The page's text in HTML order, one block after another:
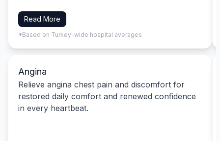
Read More
*Based on Turkey-wide hospital averages
Angina
Relieve angina chest pain and discomfort for
restored daily comfort and renewed confidence
in every heartbeat.